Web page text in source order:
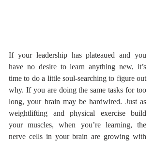
If your leadership has plateaued and you
have no desire to learn anything new, it’s
time to do a little soul-searching to figure out
why. If you are doing the same tasks for too
long, your brain may be hardwired. Just as
weightlifting and physical exercise build
your muscles, when you’re learning, the
nerve cells in your brain are growing with